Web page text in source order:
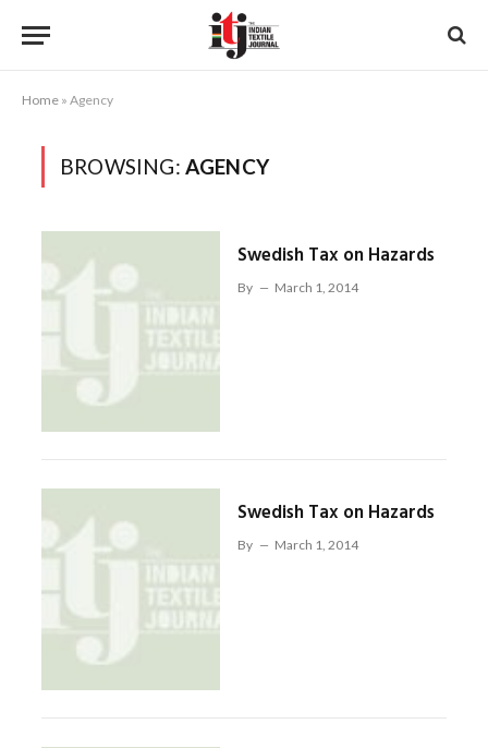
Home » Agency
BROWSING: AGENCY
Swedish Tax on Hazards
By March 1, 2014
Swedish Tax on Hazards
By March 1, 2014